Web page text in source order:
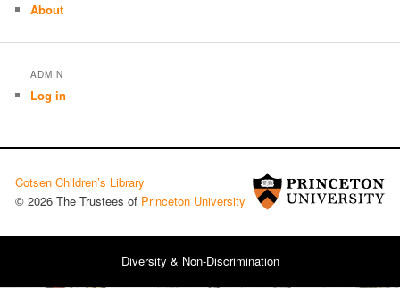
About
ADMIN
Log in
Cotsen Children’s Library
© 2026 The Trustees of Princeton University
Diversity & Non-Discrimination